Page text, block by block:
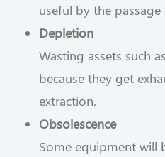
useful by the
Depletion
Wasting assets such
because they get
extraction.
Obsolescence
Some equipment will